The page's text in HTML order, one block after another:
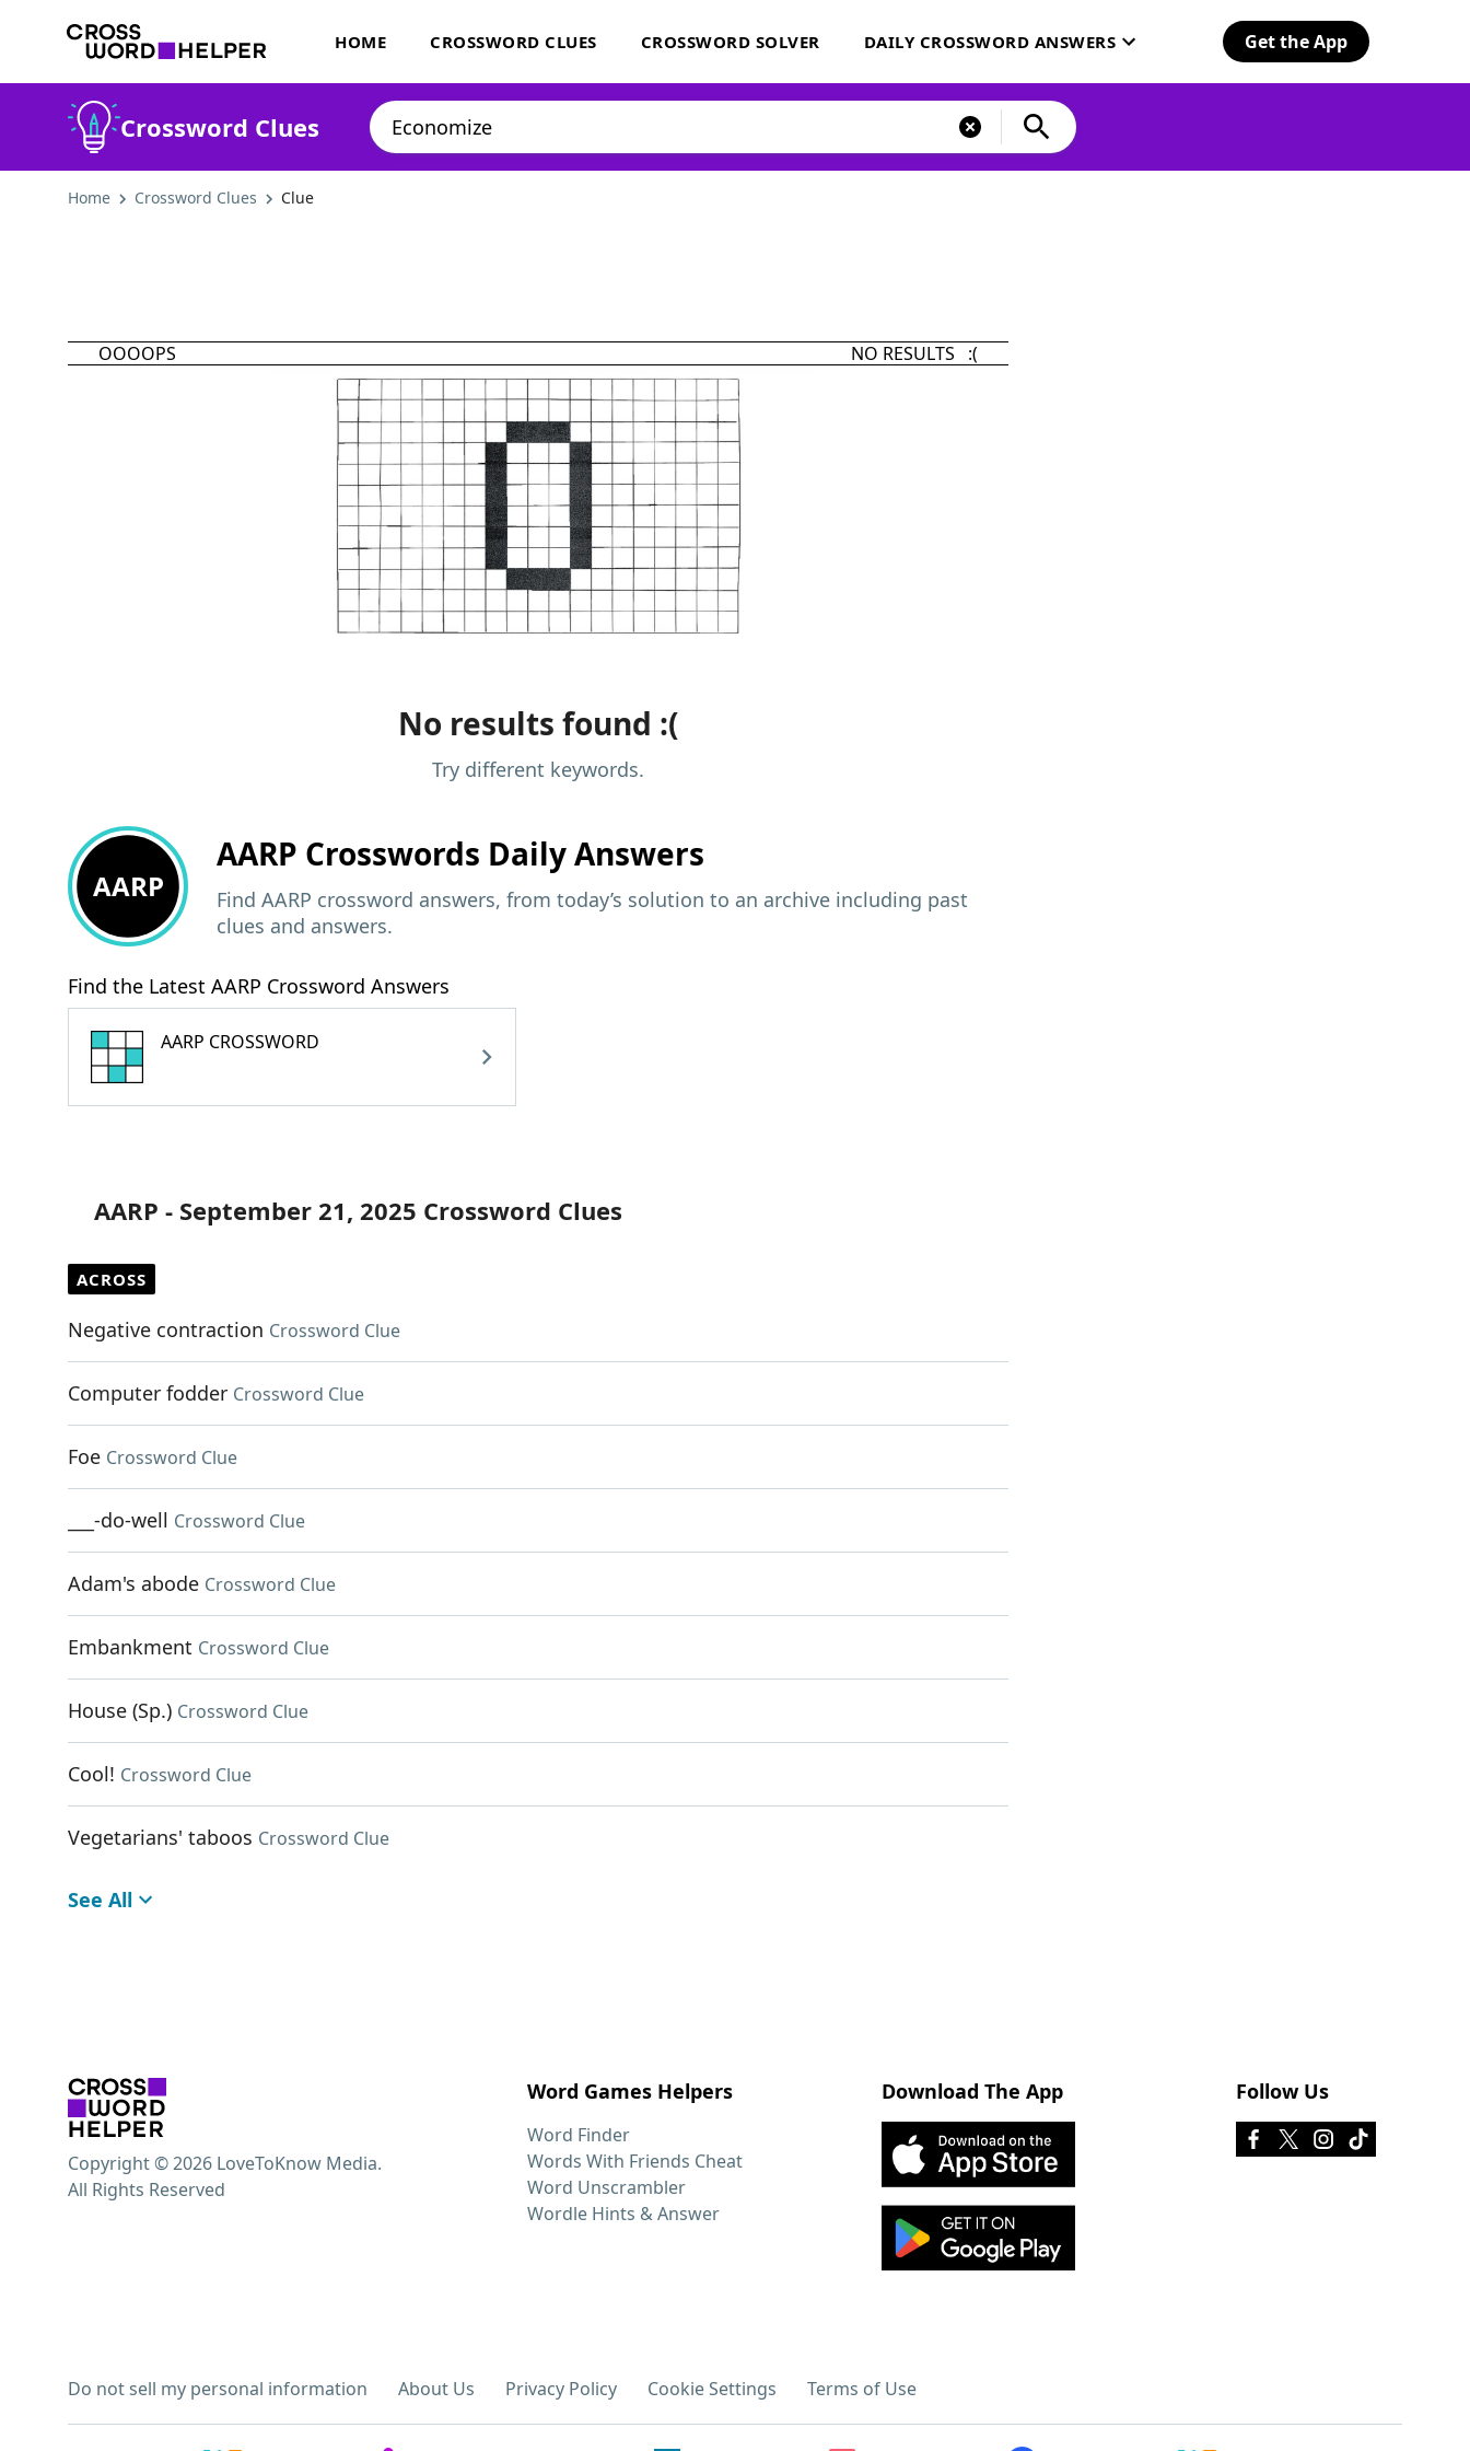
HOME CROSSWORD CLUES CROSSWORD SOLVER DAILY CROSSWORD ANSWERS Get the App
Crossword Clues
Home Crossword Clues Clue
OOOOPS NO RESULTS :(
No results found :(
Try different keywords.
AARP
AARP Crosswords Daily Answers
Find AARP crossword answers, from today’s solution to an archive including past
clues and answers.
Find the Latest AARP Crossword Answers
AARP CROSSWORD
AARP - September 21, 2025 Crossword Clues
ACROSS
Negative contraction Crossword Clue
Computer fodder Crossword Clue
Foe Crossword Clue
___-do-well Crossword Clue
Adam's abode Crossword Clue
Embankment Crossword Clue
House (Sp.) Crossword Clue
Cool! Crossword Clue
Vegetarians' taboos Crossword Clue
See All
Word Games Helpers
Word Finder
Words With Friends Cheat
Word Unscrambler
Wordle Hints & Answer
Download The App Follow Us
Do not sell my personal information About Us Privacy Policy Cookie Settings Terms of Use
Copyright © 2026 LoveToKnow Media.
All Rights Reserved